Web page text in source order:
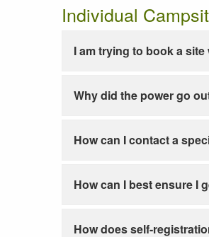
Individual
I am trying to book a
Why did the power go
How can I contact a
How can I best ensure I
How does self-